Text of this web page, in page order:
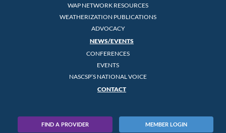
WAP NETWORK RESOURCES
WEATHERIZATION PUBLICATIONS
ADVOCACY
NEWS/EVENTS
CONFERENCES
EVENTS
NASCSP’S NATIONAL VOICE
CONTACT
FIND A PROVIDER MEMBER LOGIN